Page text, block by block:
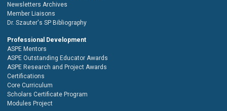
Newsletters Archives
Member Liaisons
Dr. Szauter's SP Bibliography
Professional Development
ASPE Mentors
ASPE Outstanding Educator Awards
ASPE Research and Project Awards
Certifications
Core Curriculum
Scholars Certificate Program
Modules Project